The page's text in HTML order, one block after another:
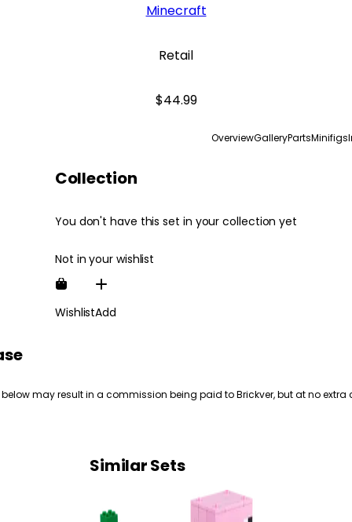
Minecraft
Retail
$44.99
OverviewGalleryPartsMinifigs
Collection
You don't have this set in your collection yet
Not in your wishlist
WishlistAdd
may result in a commission being paid to Brickver, but at no extra
Similar Sets